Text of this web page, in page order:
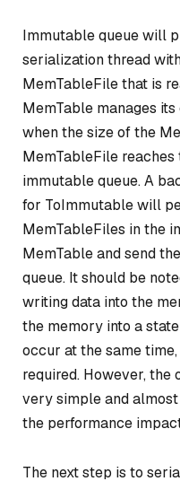
Immutable queue will
serialization thread
MemTableFile that is
MemTable manages
when the size of the
MemTableFile
immutable queue. A
for ToImmutable will
MemTableFiles in the
MemTable and send
queue. It should be
writing data into the
the memory into a
occur at the same
required. However, the
very simple and almost
the performance
The next step is to